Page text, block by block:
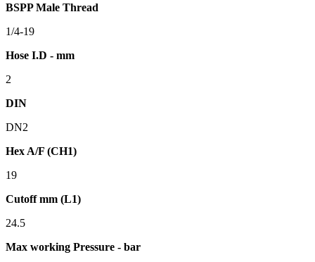
BSPP Male Thread
1/4-19
Hose I.D - mm
2
DIN
DN2
Hex A/F (CH1)
19
Cutoff mm (L1)
24.5
Max working Pressure - bar